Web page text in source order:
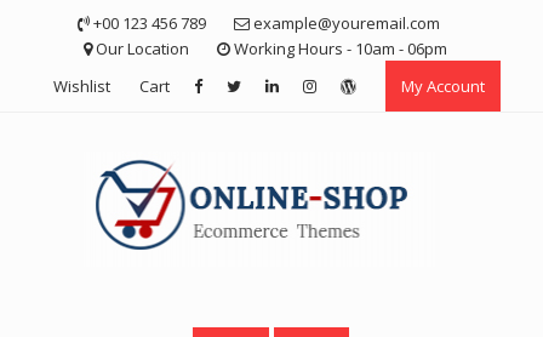
+00 123 456 789
example@youremail.com
Our Location
Working Hours - 10am - 06pm
Wishlist
Cart My Account